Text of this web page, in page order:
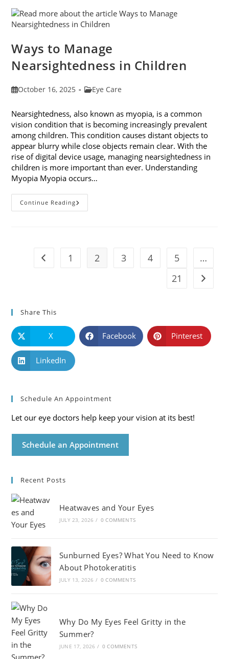
And
Protecting
Your
Ways to Manage
Nearsightedness in Children
PostOctober 16, 2025
PostEye Care
Nearsightedness, also known as myopia, is a common
vision condition that is becoming increasingly prevalent
among children. This condition causes distant objects to
appear blurry while close objects remain clear. With the
rise of digital device usage, managing nearsightedness in
children is more important than ever. Understanding
Myopia Myopia occurs…
Continue ReadingWays
To
Go to the previous page
1 2 3 4 5
…
21
Go to
Share This
X Facebook Pinterest
LinkedIn
Schedule An Appointment
Let our eye doctors help keep your vision at its best!
Schedule an Appointment
Recent Posts
Heatwaves and Your Eyes
JULY 23, 2026 / 0 COMMENTS
Sunburned Eyes? What You Need to Know
About Photokeratitis
JULY 13, 2026 / 0 COMMENTS
Why Do My Eyes Feel Gritty in the
Summer?
JUNE 17, 2026 / 0 COMMENTS